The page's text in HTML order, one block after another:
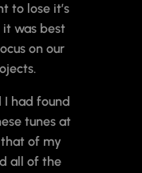
to lose it’s
was best
on our
I had found
tunes at
of my
all of the